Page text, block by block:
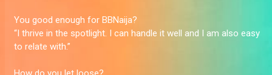
You good enough for BBNaija?
“I thrive in the spotlight. I can handle it well and I am also easy
to relate with.”